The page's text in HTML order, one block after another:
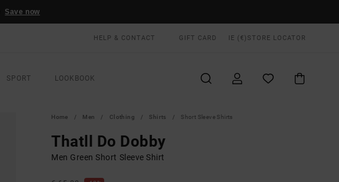
Save now
HELP & CONTACT GIFT CARD IE (€) STORE LOCATOR
SPORT LOOKBOOK
Home Men Clothing Shirts Short Sleeve Shirts
Thatll Do Dobby
Men Green Short Sleeve Shirt